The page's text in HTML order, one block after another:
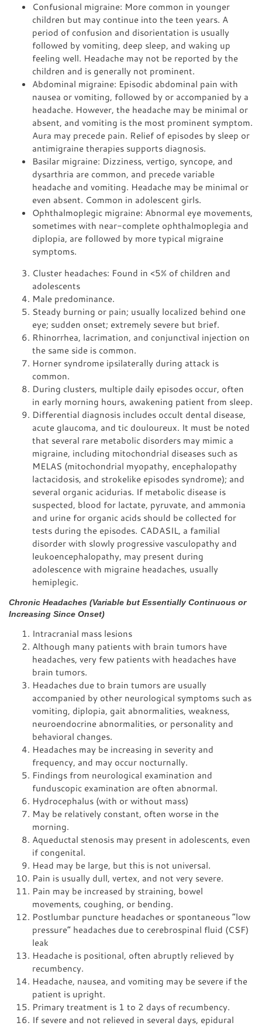
Confusional migraine: More common in younger
children but may continue into the teen years. A
period of confusion and disorientation is usually
followed by vomiting, deep sleep, and waking up
feeling well. Headache may not be reported by the
children and is generally not prominent.
Abdominal migraine: Episodic abdominal pain with
nausea or vomiting, followed by or accompanied by a
headache. However, the headache may be minimal or
absent, and vomiting is the most prominent symptom.
Aura may precede pain. Relief of episodes by sleep or
antimigraine therapies supports diagnosis.
Basilar migraine: Dizziness, vertigo, syncope, and
dysarthria are common, and precede variable
headache and vomiting. Headache may be minimal or
even absent. Common in adolescent girls.
Ophthalmoplegic migraine: Abnormal eye movements,
sometimes with near-complete ophthalmoplegia and
diplopia, are followed by more typical migraine
symptoms.
Cluster headaches: Found in <5% of children and
adolescents
Male predominance.
Steady burning or pain; usually localized behind one
eye; sudden onset; extremely severe but brief.
Rhinorrhea, lacrimation, and conjunctival injection on
the same side is common.
Horner syndrome ipsilaterally during attack is
common.
During clusters, multiple daily episodes occur, often
in early morning hours, awakening patient from sleep.
Differential diagnosis includes occult dental disease,
acute glaucoma, and tic douloureux. It must be noted
that several rare metabolic disorders may mimic a
migraine, including mitochondrial diseases such as
MELAS (mitochondrial myopathy, encephalopathy
lactacidosis, and strokelike episodes syndrome); and
several organic acidurias. If metabolic disease is
suspected, blood for lactate, pyruvate, and ammonia
and urine for organic acids should be collected for
tests during the episodes. CADASIL, a familial
disorder with slowly progressive vasculopathy and
leukoencephalopathy, may present during
adolescence with migraine headaches, usually
hemiplegic.
Chronic Headaches (Variable but Essentially Continuous or
Increasing Since Onset)
Intracranial mass lesions
Although many patients with brain tumors have
headaches, very few patients with headaches have
brain tumors.
Headaches due to brain tumors are usually
accompanied by other neurological symptoms such as
vomiting, diplopia, gait abnormalities, weakness,
neuroendocrine abnormalities, or personality and
behavioral changes.
Headaches may be increasing in severity and
frequency, and may occur nocturnally.
Findings from neurological examination and
funduscopic examination are often abnormal.
Hydrocephalus (with or without mass)
May be relatively constant, often worse in the
morning.
Aqueductal stenosis may present in adolescents, even
if congenital.
Head may be large, but this is not universal.
Pain is usually dull, vertex, and not very severe.
Pain may be increased by straining, bowel
movements, coughing, or bending.
Postlumbar puncture headaches or spontaneous “low
pressure” headaches due to cerebrospinal fluid (CSF)
leak
Headache is positional, often abruptly relieved by
recumbency.
Headache, nausea, and vomiting may be severe if the
patient is upright.
Primary treatment is 1 to 2 days of recumbency.
If severe and not relieved in several days, epidural